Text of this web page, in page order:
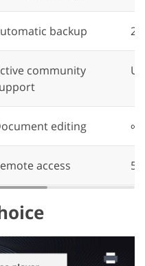
backup 2
community
editing ∞
access